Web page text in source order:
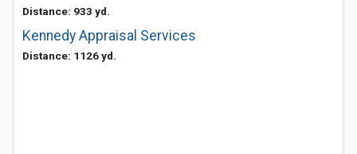
Distance: 933 yd.
Kennedy Appraisal Services
Distance: 1126 yd.